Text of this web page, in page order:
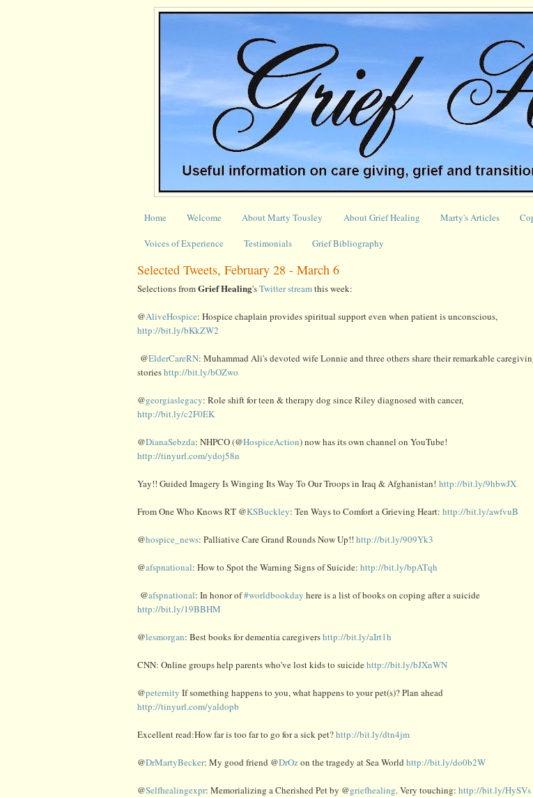
Home Welcome About Marty Tousley About Grief Healing Marty's Articles
Voices of Experience Testimonials Grief Bibliography
Selected Tweets, February 28 - March 6
Selections fromGrief Healing'sTwitter streamthis week:
@AliveHospice: Hospice chaplain provides spiritual support even when patient is unconscious,
http://bit.ly/bKkZW2
@ElderCareRN: Muhammad Ali's devoted wife Lonnie and three others share their remarkable
storieshttp://bit.ly/bOZwo
@georgiaslegacy: Role shift for teen & therapy dog since Riley diagnosed with cancer,
http://bit.ly/c2F0EK
@DianaSebzda: NHPCO (@HospiceAction) now has its own channel on YouTube!
http://tinyurl.com/ydoj58n
Yay!! Guided Imagery Is Winging Its Way To Our Troops in Iraq & Afghanistan! http://bit.ly/9hbwJX
From One Who Knows RT @KSBuckley: Ten Ways to Comfort a Grieving Heart: http://bit.ly/awfvuB
@hospice_news: Palliative Care Grand Rounds Now Up!! http://bit.ly/909Yk3
@afspnational: How to Spot the Warning Signs of Suicide: http://bit.ly/bpATqh
@afspnational: In honor of#worldbookday here is a list of books on coping after a suicide
http://bit.ly/19BBHM
@lesmorgan: Best books for dementia caregivershttp://bit.ly/aIrt1h
CNN: Online groups help parents who've lost kids to suicidehttp://bit.ly/bJXnWN
@peternity If something happens to you, what happens to your pet(s)? Plan ahead
http://tinyurl.com/yaldopb
Excellent read:How far is too far to go for a sick pet?http://bit.ly/dtn4jm
@DrMartyBecker: My good friend @DrOzon the tragedy at Sea World http://bit.ly/do0b2W
@Selfhealingexpr: Memorializing a Cherished Pet by @griefhealing. Very touching: http://bit.ly/HySVs